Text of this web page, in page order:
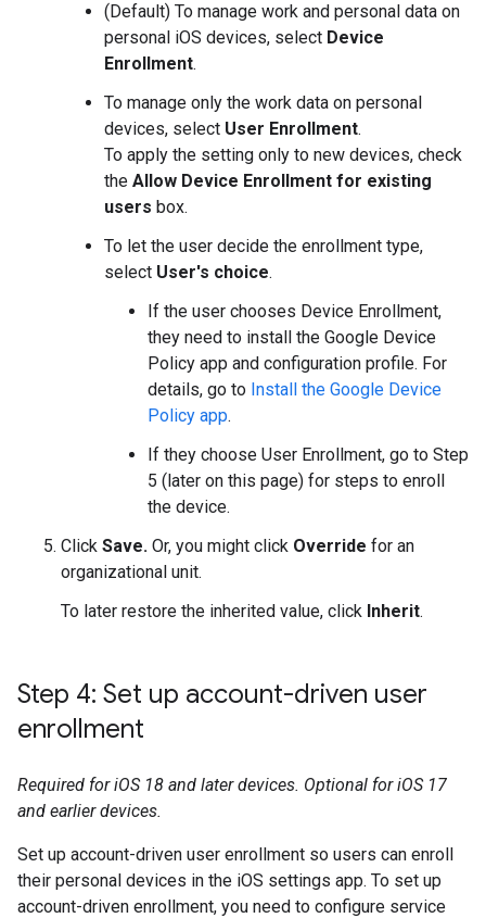
(Default) To manage work and personal data on
personal iOS devices, select Device
Enrollment.
To manage only the work data on personal
devices, select User Enrollment.
To apply the setting only to new devices, check
the Allow Device Enrollment for existing
users box.
To let the user decide the enrollment type,
select User's choice.
If the user chooses Device Enrollment,
they need to install the Google Device
Policy app and configuration profile. For
details, go to Install the Google Device
Policy app.
If they choose User Enrollment, go to Step
5 (later on this page) for steps to enroll
the device.
Click Save. Or, you might click Override for an
organizational unit.
To later restore the inherited value, click Inherit.
Step 4: Set up account-driven user
enrollment
Required for iOS 18 and later devices. Optional for iOS 17
and earlier devices.
Set up account-driven user enrollment so users can enroll
their personal devices in the iOS settings app. To set up
account-driven enrollment, you need to configure service